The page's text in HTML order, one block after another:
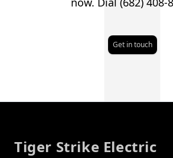
Get in touch
Tiger Strike Electric